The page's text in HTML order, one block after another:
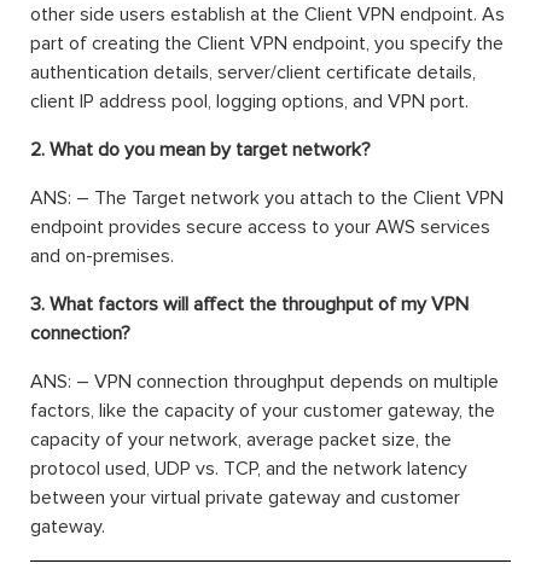
other side users establish at the Client VPN endpoint. As
part of creating the Client VPN endpoint, you specify the
authentication details, server/client certificate details,
client IP address pool, logging options, and VPN port.
2. What do you mean by target network?
ANS: – The Target network you attach to the Client VPN
endpoint provides secure access to your AWS services
and on-premises.
3. What factors will affect the throughput of my VPN
connection?
ANS: – VPN connection throughput depends on multiple
factors, like the capacity of your customer gateway, the
capacity of your network, average packet size, the
protocol used, UDP vs. TCP, and the network latency
between your virtual private gateway and customer
gateway.